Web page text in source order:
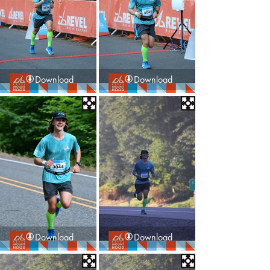
Download Download
Download Download